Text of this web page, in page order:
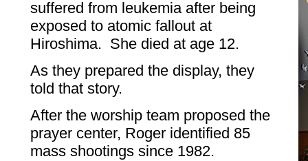
suffered from leukemia after being
exposed to atomic fallout at
Hiroshima. She died at age 12.
As they prepared the display, they
told that story.
After the worship team proposed the
prayer center, Roger identified 85
mass shootings since 1982.